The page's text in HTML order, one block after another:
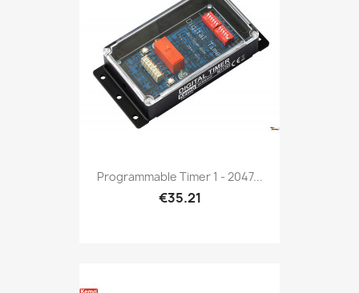
Programmable Timer 1 - 2047...
€35.21